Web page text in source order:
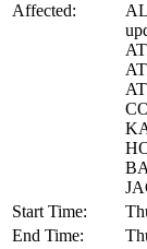
Affected:
Start Time:
End Time: